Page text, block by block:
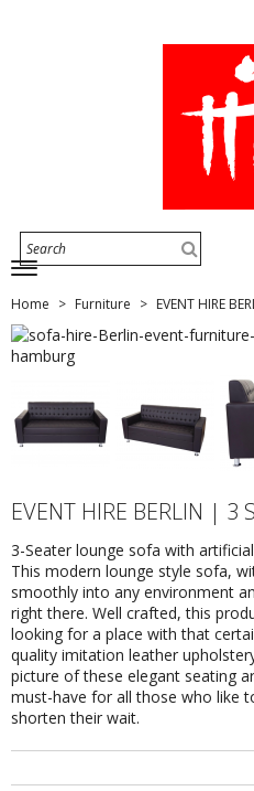
Home Furniture EVENT HIRE
EVENT HIRE BERLIN | 3
3-Seater lounge sofa with
This modern lounge style sofa,
smoothly into any environment
right there. Well crafted, this
looking for a place with that
quality imitation leather
picture of these elegant seating
must-have for all those who like
shorten their wait.